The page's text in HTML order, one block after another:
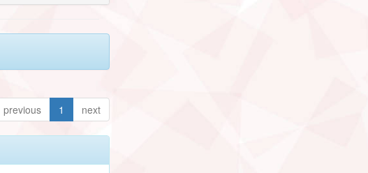
previous 1 next